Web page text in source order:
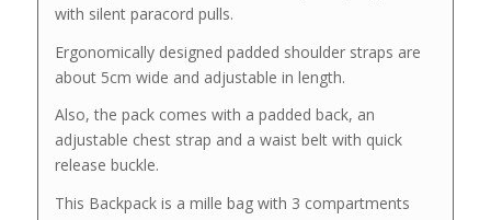
with silent paracord pulls.
Ergonomically designed padded shoulder straps are
about 5cm wide and adjustable in length.
Also, the pack comes with a padded back, an
adjustable chest strap and a waist belt with quick
release buckle.
This Backpack is a mille bag with 3 compartments